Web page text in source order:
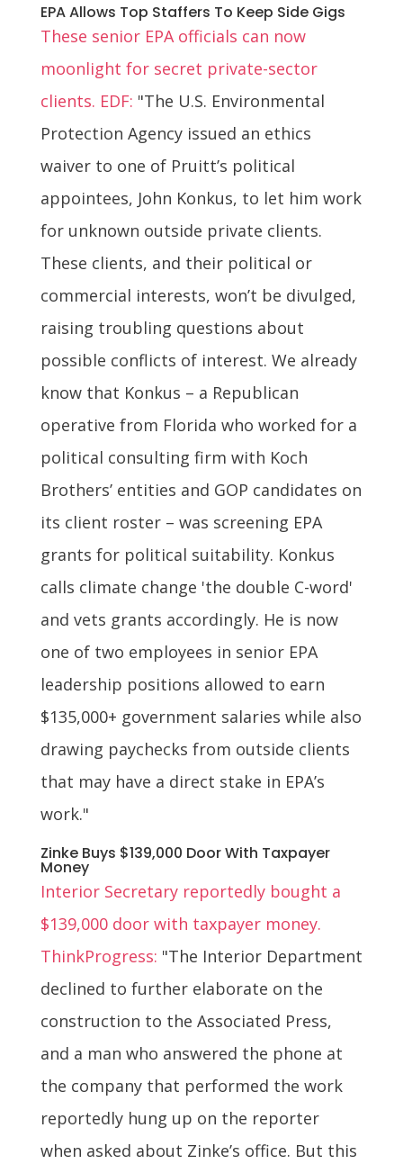
EPA Allows Top Staffers To Keep Side Gigs
These senior EPA officials can now
moonlight for secret private-sector
clients. EDF: "The U.S. Environmental
Protection Agency issued an ethics
waiver to one of Pruitt’s political
appointees, John Konkus, to let him work
for unknown outside private clients.
These clients, and their political or
commercial interests, won’t be divulged,
raising troubling questions about
possible conflicts of interest. We already
know that Konkus – a Republican
operative from Florida who worked for a
political consulting firm with Koch
Brothers’ entities and GOP candidates on
its client roster – was screening EPA
grants for political suitability. Konkus
calls climate change 'the double C-word'
and vets grants accordingly. He is now
one of two employees in senior EPA
leadership positions allowed to earn
$135,000+ government salaries while also
drawing paychecks from outside clients
that may have a direct stake in EPA’s
work."
Zinke Buys $139,000 Door With Taxpayer
Money
Interior Secretary reportedly bought a
$139,000 door with taxpayer money.
ThinkProgress: "The Interior Department
declined to further elaborate on the
construction to the Associated Press,
and a man who answered the phone at
the company that performed the work
reportedly hung up on the reporter
when asked about Zinke’s office. But this